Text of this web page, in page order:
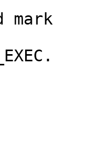
mark